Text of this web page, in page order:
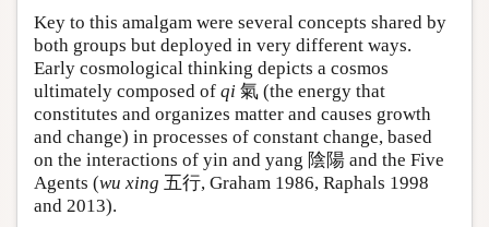
Key to this amalgam were several concepts shared by
both groups but deployed in very different ways.
Early cosmological thinking depicts a cosmos
ultimately composed of qi 氣 (the energy that
constitutes and organizes matter and causes growth
and change) in processes of constant change, based
on the interactions of yin and yang 陰陽 and the Five
Agents (wu xing 五行, Graham 1986, Raphals 1998
and 2013).